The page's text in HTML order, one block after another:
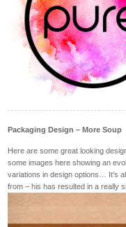
Packaging Design – More Soup
Here are some great looking
some images here showing an
variations in design options… It’s
from – his has resulted in a really